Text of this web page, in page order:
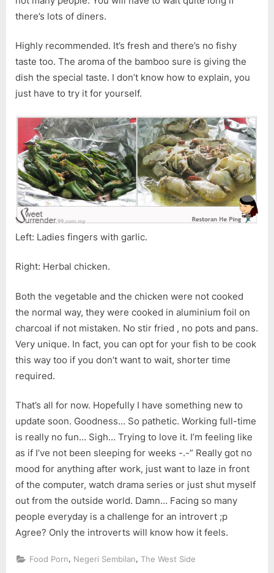
there’s lots of diners.
Highly recommended. It’s fresh and there’s no fishy
taste too. The aroma of the bamboo sure is giving the
dish the special taste. I don’t know how to explain, you
just have to try it for yourself.
Left: Ladies fingers with garlic.
Right: Herbal chicken.
Both the vegetable and the chicken were not cooked
the normal way, they were cooked in aluminium foil on
charcoal if not mistaken. No stir fried , no pots and pans.
Very unique. In fact, you can opt for your fish to be cook
this way too if you don’t want to wait, shorter time
required.
That’s all for now. Hopefully I have something new to
update soon. Goodness… So pathetic. Working full-time
is really no fun… Sigh… Trying to love it. I’m feeling like
as if I’ve not been sleeping for weeks -.-” Really got no
mood for anything after work, just want to laze in front
of the computer, watch drama series or just shut myself
out from the outside world. Damn… Facing so many
people everyday is a challenge for an introvert ;p
Agree? Only the introverts will know how it feels.
Food Porn, Negeri Sembilan, The West Side